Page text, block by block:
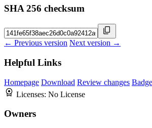
SHA 256 checksum
← Previous version Next version →
Helpful Links
Homepage Download Review changes Badge
Licenses: No License
Owners